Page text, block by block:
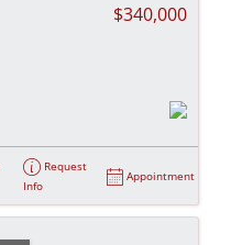
$340,000
Request
Info
Appointment